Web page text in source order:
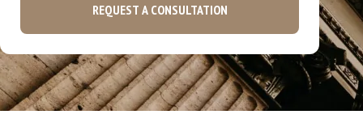
REQUEST A CONSULTATION